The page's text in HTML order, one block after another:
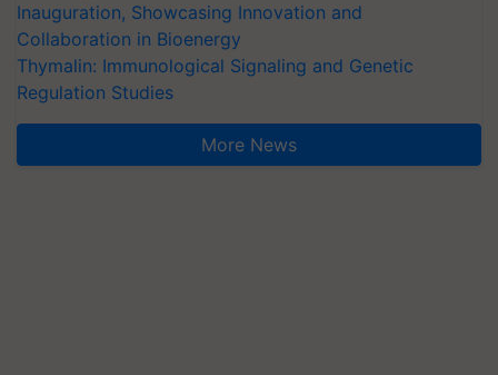
Inauguration, Showcasing Innovation and
Collaboration in Bioenergy
Thymalin: Immunological Signaling and Genetic
Regulation Studies
More News